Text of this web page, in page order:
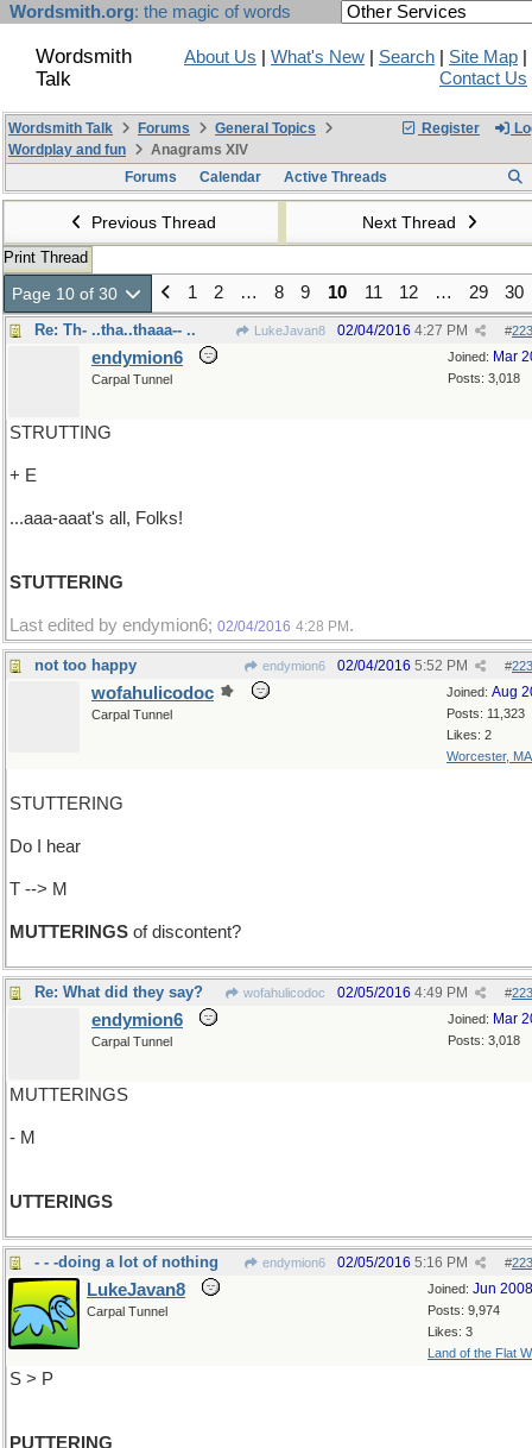
Wordsmith.org: the magic of words
Wordsmith
Talk
About Us What's New Search Site Map
Contact Us
Register
Wordsmith Talk Forums
General Topics
Wordplay and fun
Anagrams XIV
Forums
Calendar Active Threads
Previous Thread Next Thread
Print Thread
Page 10 of 30 1 2 … 8 9 10 11 12 … 29 30
Re: Th- ..tha..thaaa-- .. LukeJavan8 #
02/04/2016 4:27 PM
Joined: Mar
Posts: 3,018
endymion6
Carpal Tunnel
STRUTTING
+ E
...aaa-aaat's all, Folks!
STUTTERING
Last edited by endymion6; 02/04/2016 4:28 PM .
not too happy endymion6 #
02/04/2016 5:52 PM
Joined: Aug
Posts: 11,323
Likes: 2
Worcester, MA
wofahulicodoc
Carpal Tunnel
STUTTERING
Do I hear
T --> M
MUTTERINGS of discontent?
Re: What did they say? wofahulicodoc #
02/05/2016 4:49 PM
Joined: Mar
Posts: 3,018
endymion6
Carpal Tunnel
MUTTERINGS
- M
UTTERINGS
- - -doing a lot of nothing endymion6 #
02/05/2016 5:16 PM
Joined: Jun 2008
Posts: 9,974
Likes: 3
Land of the Flat
LukeJavan8
Carpal Tunnel
S > P
PUTTERING